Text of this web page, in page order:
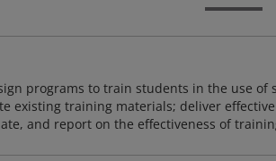
programs to train students in the use of
existing training materials; deliver
and report on the effectiveness of